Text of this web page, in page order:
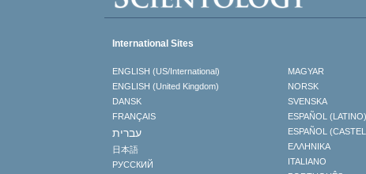
International Sites
ENGLISH (US/International)
ENGLISH (United Kingdom)
DANSK
FRANÇAIS
עברית
日本語
РУССКИЙ
MAGYAR
NORSK
SVENSKA
ESPAÑOL (LATINO)
ESPAÑOL
ΕΛΛΗΝΙΚA
ITALIANO